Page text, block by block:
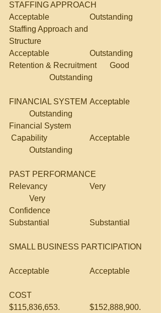
STAFFING APPROACH
Acceptable		Outstanding
Staffing Approach and
Structure
Retention & Recruitment	Good
		Outstanding
FINANCIAL SYSTEM	Acceptable
	Outstanding
Financial System
	Outstanding
Relevancy			Very
	Very
Confidence
Substantial		Substantial
Acceptable		Acceptable
COST
$115,836,653.		$152,888,900.